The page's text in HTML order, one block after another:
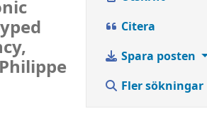
Citera
Spara posten
Fler sökningar